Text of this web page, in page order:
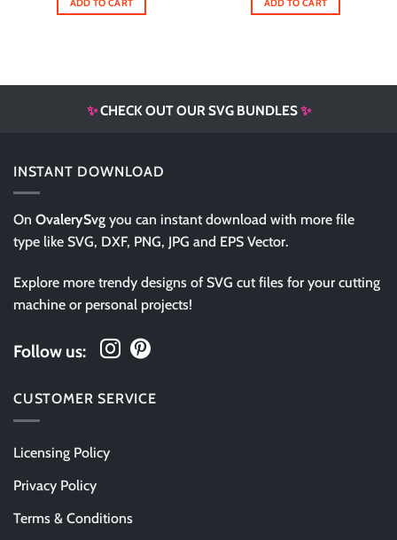
ADD TO CART ADD TO CART
✨CHECK OUT OUR SVG BUNDLES✨
INSTANT DOWNLOAD
On OvalerySvg you can instant download with more file
type like SVG, DXF, PNG, JPG and EPS Vector.
Explore more trendy designs of SVG cut files for your cutting
machine or personal projects!
Follow us:
CUSTOMER SERVICE
Licensing Policy
Privacy Policy
Terms & Conditions